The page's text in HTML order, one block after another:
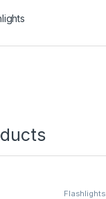
Flashlights